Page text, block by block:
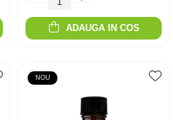
ADAUGA IN COS
NOU